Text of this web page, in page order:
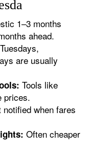
1–3 months
ahead.
Tuesdays,
are usually
Tools like
prices.
notified when fares
Often cheaper